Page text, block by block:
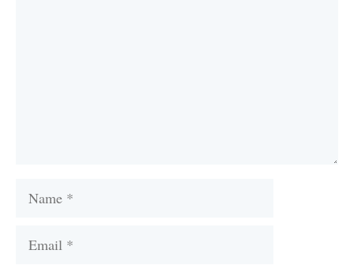
Name
Email